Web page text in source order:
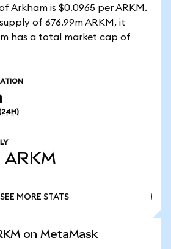
Arkham is $0.0965 per ARKM.
of 676.99m ARKM, it
has a total market cap of
ARKM
SEE MORE STATS
on MetaMask